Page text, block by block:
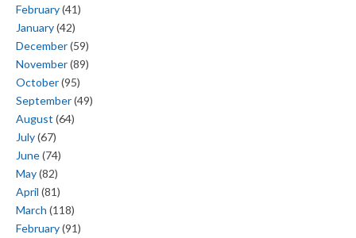
February(41)
January(42)
December(59)
November(89)
October(95)
September(49)
August (64)
July(67)
June(74)
May(82)
April (81)
March (118)
February(91)